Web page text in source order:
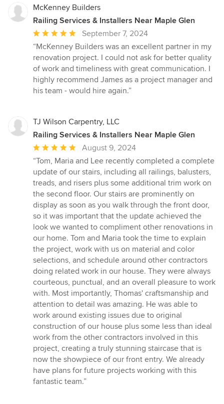
McKenney Builders
Railing Services & Installers Near Maple Glen
Average
rating:
5
out
of
5
September 7, 2024
“McKenney Builders was an excellent partner in my
renovation project. I could not ask for better quality
of work and timeliness with great communication. I
highly recommend James as a project manager and
his team - would hire again.”
TJ Wilson Carpentry, LLC
Railing Services & Installers Near Maple Glen
Average
rating:
5
out
of
5
stars
August 9, 2024
“Tom, Maria and Lee recently completed a complete
update of our stairs, including all railings, balusters,
treads, and risers plus some additional trim work on
the second floor. Our stairs are prominently on
display as soon as you walk through the front door,
so it was important that the update achieved the
look we wanted to compliment other renovations in
our home. Tom and Maria took the time to explain
the project, work with us on material and color
selections, and schedule around other contractors
doing related work in our house. They were always
courteous, punctual, and an overall pleasure to work
with. Most importantly, Thomas' craftsmanship and
attention to detail was amazing. He was able to
work around existing issues due to original
construction of our house plus some less than ideal
work from the other contractors involved in this
project, creating a truly stunning staircase that is
now the showpiece of our front entry. We already
have plans for future projects working with this
fantastic team.”